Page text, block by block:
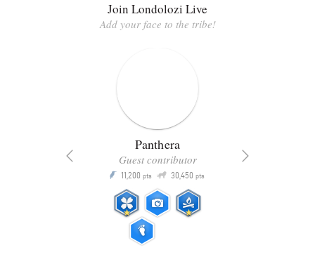
Join Londolozi Live
Add your face to the tribe!
Panthera
Guest contributor
P 11,200 pts Q 30,450 pts